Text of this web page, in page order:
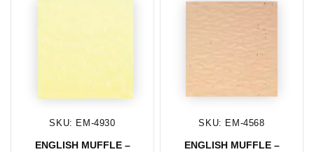
SKU: EM-4930
ENGLISH MUFFLE –
SKU: EM-4568
ENGLISH MUFFLE –